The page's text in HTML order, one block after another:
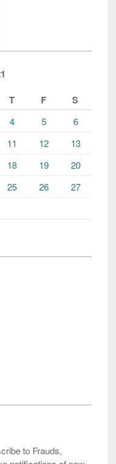
T F S
4 5
6
11 12
13
18 19
20
25 26
27
to Frauds,